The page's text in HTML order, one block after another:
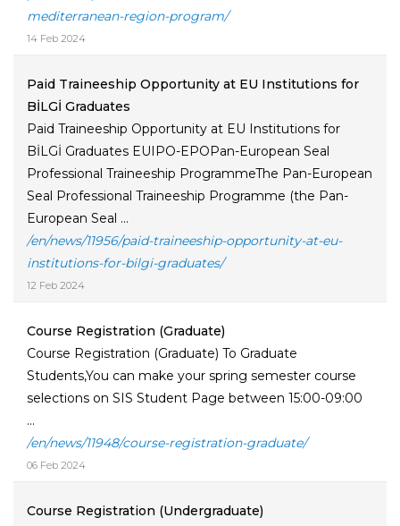
mediterranean-region-program/
14 Feb 2024
Paid Traineeship Opportunity at EU Institutions for
BİLGİ Graduates
Paid Traineeship Opportunity at EU Institutions for
BİLGİ Graduates EUIPO-EPOPan-European Seal
Professional Traineeship ProgrammeThe Pan-European
Seal Professional Traineeship Programme (the Pan-
European Seal ...
/en/news/11956/paid-traineeship-opportunity-at-eu-
institutions-for-bilgi-graduates/
12 Feb 2024
Course Registration (Graduate)
Course Registration (Graduate) To Graduate
Students,You can make your spring semester course
selections on SIS Student Page between 15:00-09:00
...
/en/news/11948/course-registration-graduate/
06 Feb 2024
Course Registration (Undergraduate)